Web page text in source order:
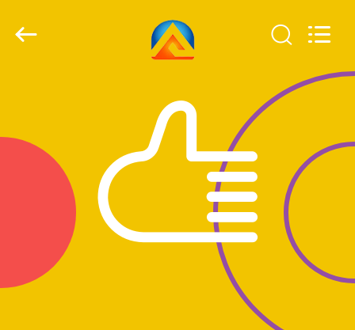
PRODUCTS
VIDEOS
ABOUT
IMP&EXP
CO.LTD.